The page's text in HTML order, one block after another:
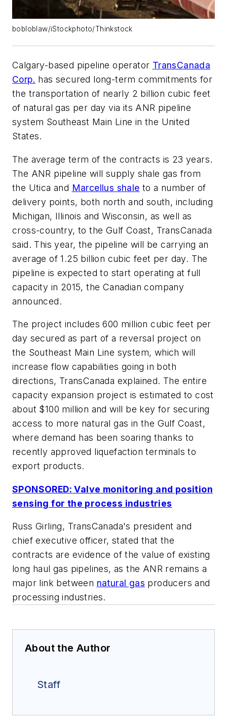
bobloblaw/iStockphoto/Thinkstock
Calgary-based pipeline operator TransCanada
Corp. has secured long-term commitments for
the transportation of nearly 2 billion cubic feet
of natural gas per day via its ANR pipeline
system Southeast Main Line in the United
States.
The average term of the contracts is 23 years.
The ANR pipeline will supply shale gas from
the Utica and Marcellus shale to a number of
delivery points, both north and south, including
Michigan, Illinois and Wisconsin, as well as
cross-country, to the Gulf Coast, TransCanada
said. This year, the pipeline will be carrying an
average of 1.25 billion cubic feet per day. The
pipeline is expected to start operating at full
capacity in 2015, the Canadian company
announced.
The project includes 600 million cubic feet per
day secured as part of a reversal project on
the Southeast Main Line system, which will
increase flow capabilities going in both
directions, TransCanada explained. The entire
capacity expansion project is estimated to cost
about $100 million and will be key for securing
access to more natural gas in the Gulf Coast,
where demand has been soaring thanks to
recently approved liquefaction terminals to
export products.
SPONSORED: Valve monitoring and position
sensing for the process industries
Russ Girling, TransCanada's president and
chief executive officer, stated that the
contracts are evidence of the value of existing
long haul gas pipelines, as the ANR remains a
major link between natural gas producers and
processing industries.
About the Author
Staff